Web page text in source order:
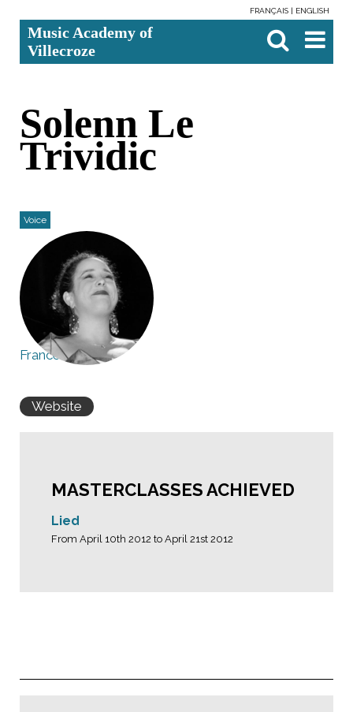
content.
Skip
to
tools
FRANÇAIS ENGLISH
Music Academy of
Villecroze

Search…
Solenn Le
Trividic
Voice
France
Website
MASTERCLASSES ACHIEVED
Lied
From April 10th 2012 to April 21st 2012